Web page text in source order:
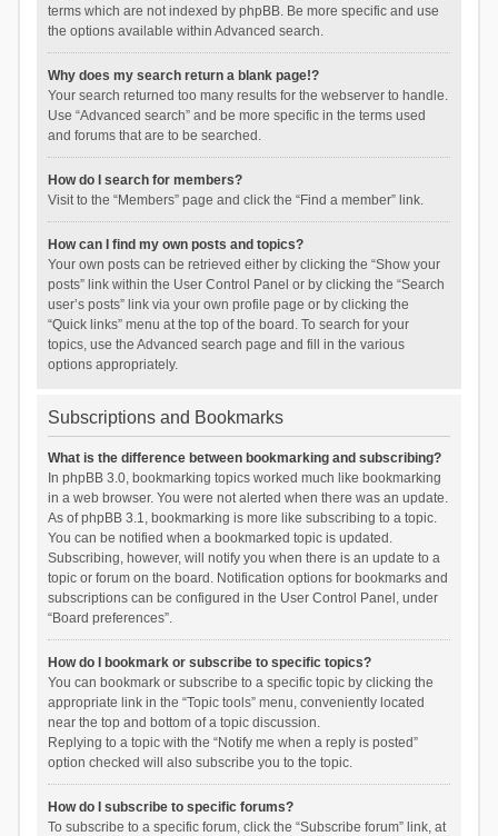
terms which are not indexed by phpBB. Be more specific and use
the options available within Advanced search.
Why does my search return a blank page!?
Your search returned too many results for the webserver to handle.
Use “Advanced search” and be more specific in the terms used
and forums that are to be searched.
How do I search for members?
Visit to the “Members” page and click the “Find a member” link.
How can I find my own posts and topics?
Your own posts can be retrieved either by clicking the “Show your
posts” link within the User Control Panel or by clicking the “Search
user’s posts” link via your own profile page or by clicking the
“Quick links” menu at the top of the board. To search for your
topics, use the Advanced search page and fill in the various
options appropriately.
Subscriptions and Bookmarks
What is the difference between bookmarking and subscribing?
In phpBB 3.0, bookmarking topics worked much like bookmarking
in a web browser. You were not alerted when there was an update.
As of phpBB 3.1, bookmarking is more like subscribing to a topic.
You can be notified when a bookmarked topic is updated.
Subscribing, however, will notify you when there is an update to a
topic or forum on the board. Notification options for bookmarks and
subscriptions can be configured in the User Control Panel, under
“Board preferences”.
How do I bookmark or subscribe to specific topics?
You can bookmark or subscribe to a specific topic by clicking the
appropriate link in the “Topic tools” menu, conveniently located
near the top and bottom of a topic discussion.
Replying to a topic with the “Notify me when a reply is posted”
option checked will also subscribe you to the topic.
How do I subscribe to specific forums?
To subscribe to a specific forum, click the “Subscribe forum” link, at